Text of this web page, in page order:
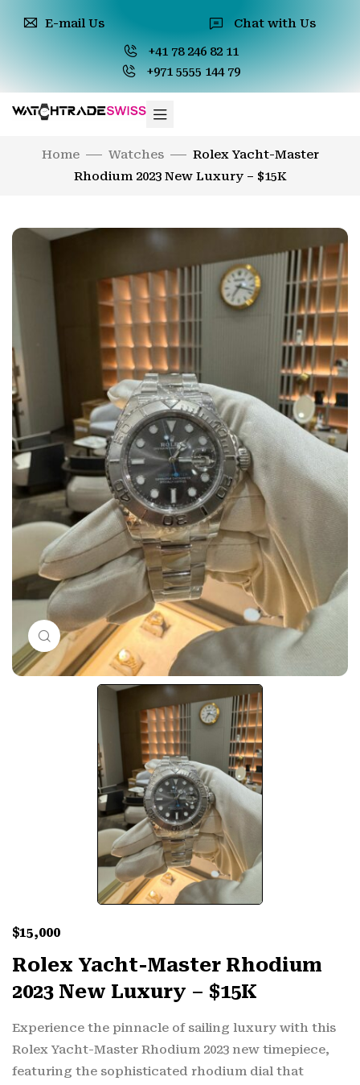
E-mail Us
Chat with Us
+41 78 246 82 11
+971 5555 144 79
Home Watches
Rolex Yacht-Master
Rhodium 2023 New Luxury – $15K
Click to enlarge
$15,000
Rolex Yacht-Master Rhodium
2023 New Luxury – $15K
Experience the pinnacle of sailing luxury with this
Rolex Yacht-Master Rhodium 2023 new timepiece,
featuring the sophisticated rhodium dial that